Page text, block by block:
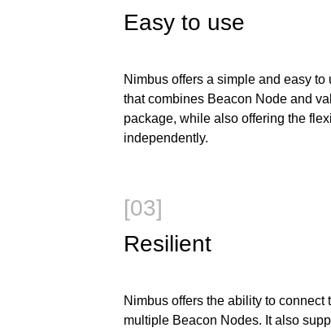
Easy to use
Nimbus offers a simple and easy
that combines Beacon Node and
package, while also offering the
independently.
[03]
Resilient
Nimbus offers the ability to connect
multiple Beacon Nodes. It also